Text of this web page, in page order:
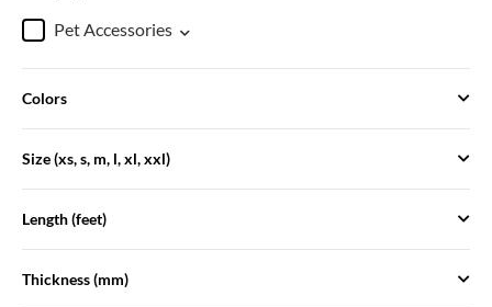
Pet Accessories
Colors
Size (xs, s, m, l, xl, xxl)
Length (feet)
Thickness (mm)